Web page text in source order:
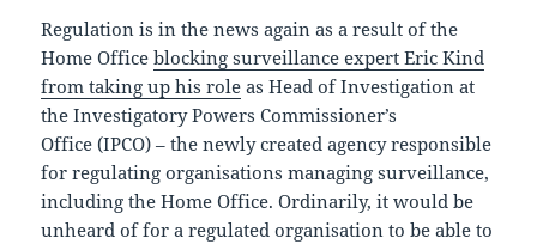
Regulation is in the news again as a result of the
Home Officeblocking surveillance expert Eric Kind
from taking up his role as Head of Investigation at
the Investigatory Powers Commissioner’s
Office (IPCO) – the newly created agency responsible
for regulating organisations managing surveillance,
including the Home Office. Ordinarily, it would be
unheard of for a regulated organisation to be able to